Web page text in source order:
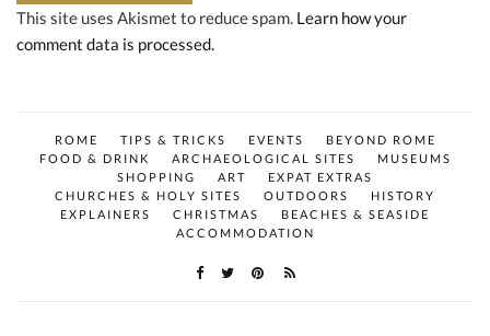
This site uses Akismet to reduce spam. Learn how your
comment data is processed.
ROME TIPS & TRICKS EVENTS
BEYOND ROME
FOOD & DRINK
ARCHAEOLOGICAL SITES
MUSEUMS
SHOPPING
ART
EXPAT EXTRAS
CHURCHES & HOLY SITES
OUTDOORS
HISTORY
EXPLAINERS
CHRISTMAS
BEACHES & SEASIDE
ACCOMMODATION